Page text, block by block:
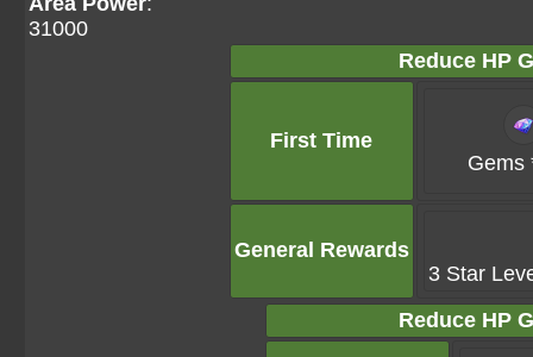
31000
Reduce HP
First Time
Gems
General Rewards
3 Star
Reduce HP